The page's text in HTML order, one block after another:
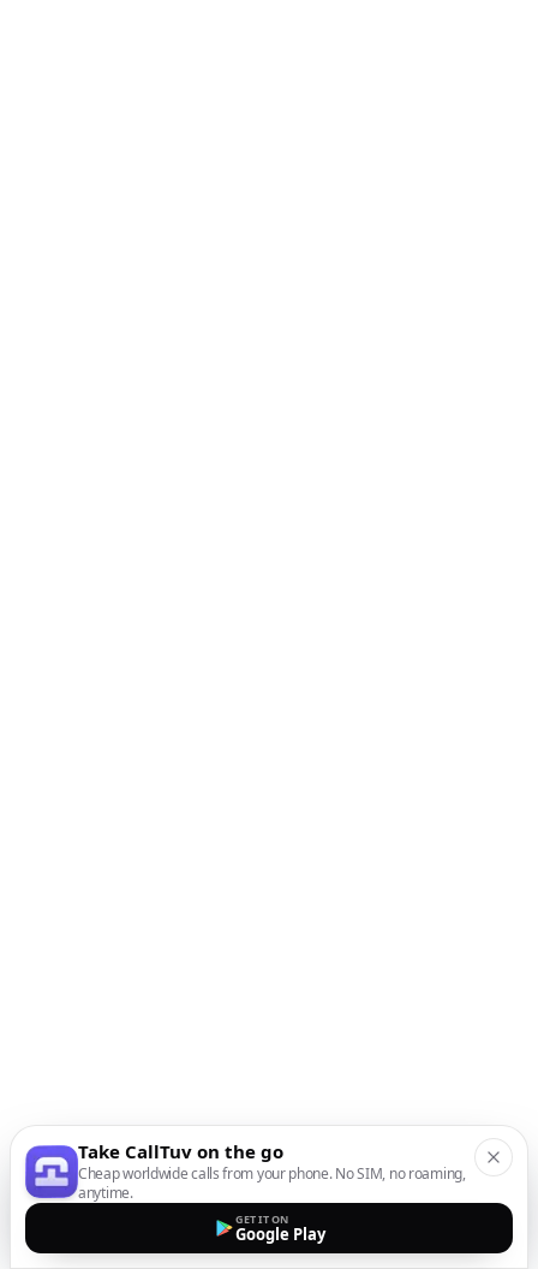
Take CallTuv on the go
Cheap worldwide calls from your phone. No SIM, no roaming,
anytime.
GET IT ON
Google Play